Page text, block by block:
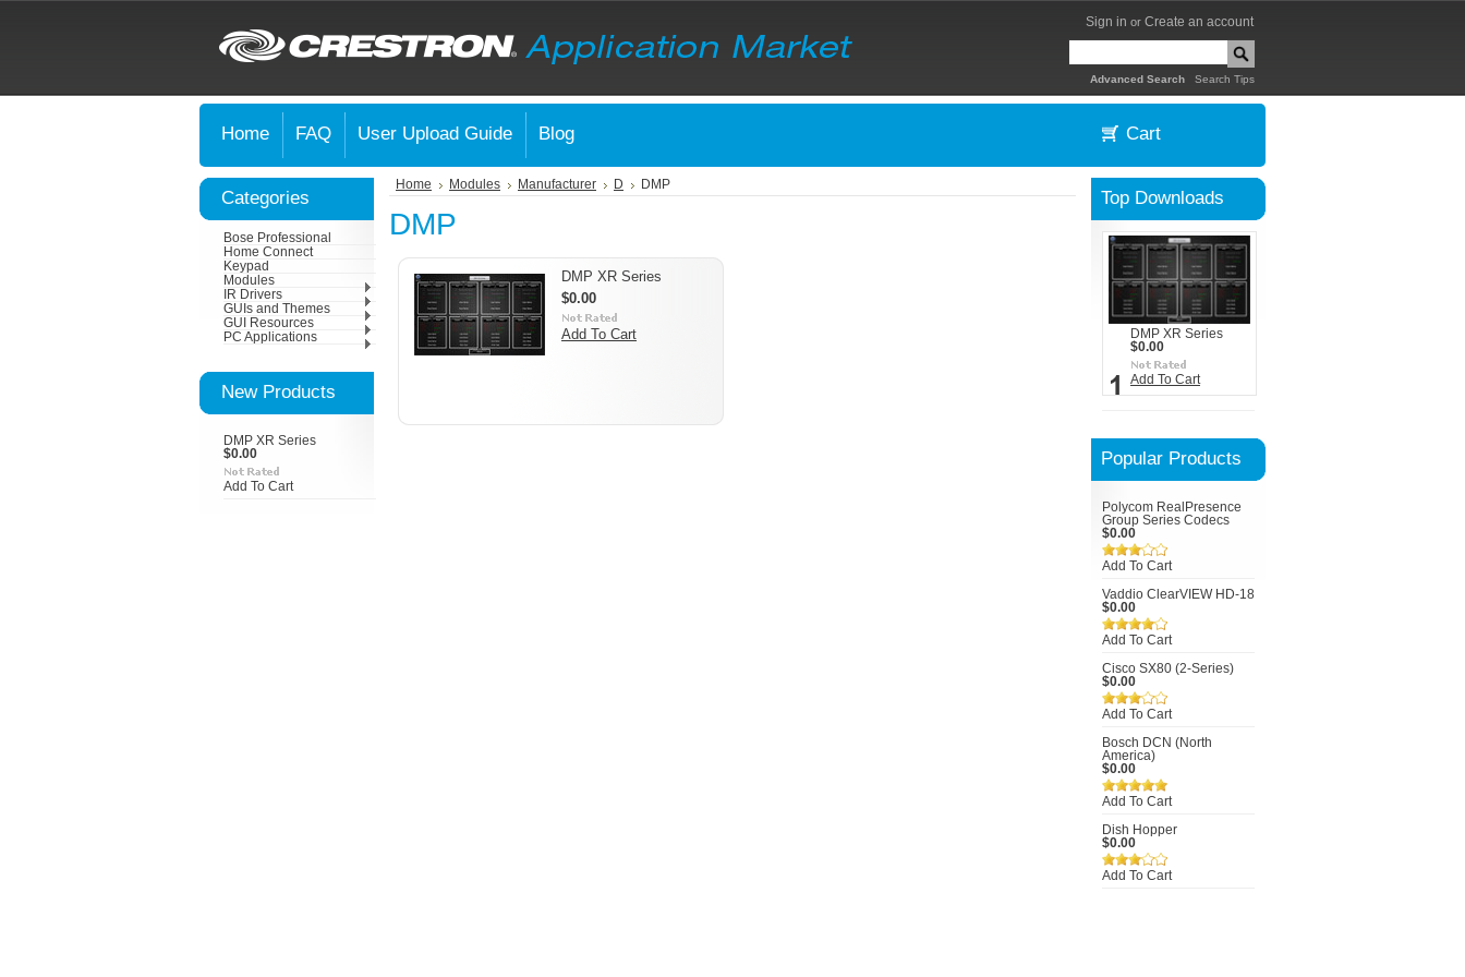
Sign in or Create an account
Advanced Search Search Tips
Home FAQ User Upload Guide Blog Cart
Categories
Bose Professional
Home Connect
Keypad
Modules
IR Drivers
GUIs and Themes
GUI Resources
PC Applications
New Products
DMP XR Series
$0.00
Add To Cart
Home Modules Manufacturer D DMP
DMP
DMP XR Series
$0.00
Add To Cart
Top Downloads
DMP XR Series
$0.00
Add To Cart
Popular Products
Polycom RealPresence
Group Series Codecs
$0.00
Add To Cart
Vaddio ClearVIEW HD-18
$0.00
Add To Cart
Cisco SX80 (2-Series)
$0.00
Add To Cart
Bosch DCN (North
America)
$0.00
Add To Cart
Dish Hopper
$0.00
Add To Cart